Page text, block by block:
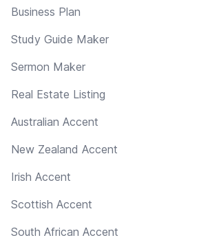
Business Plan
Study Guide Maker
Sermon Maker
Real Estate Listing
Australian Accent
New Zealand Accent
Irish Accent
Scottish Accent
South African Accent